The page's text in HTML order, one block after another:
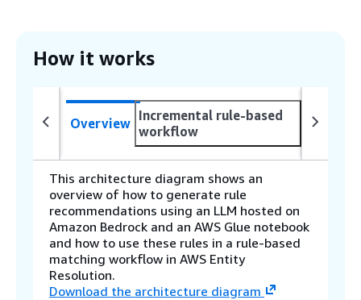
How it works
Overview Incremental rule-based
workflow
This architecture diagram shows an
overview of how to generate rule
recommendations using an LLM hosted on
Amazon Bedrock and an AWS Glue notebook
and how to use these rules in a rule-based
matching workflow in AWS Entity
Resolution.
Download the architecture diagram